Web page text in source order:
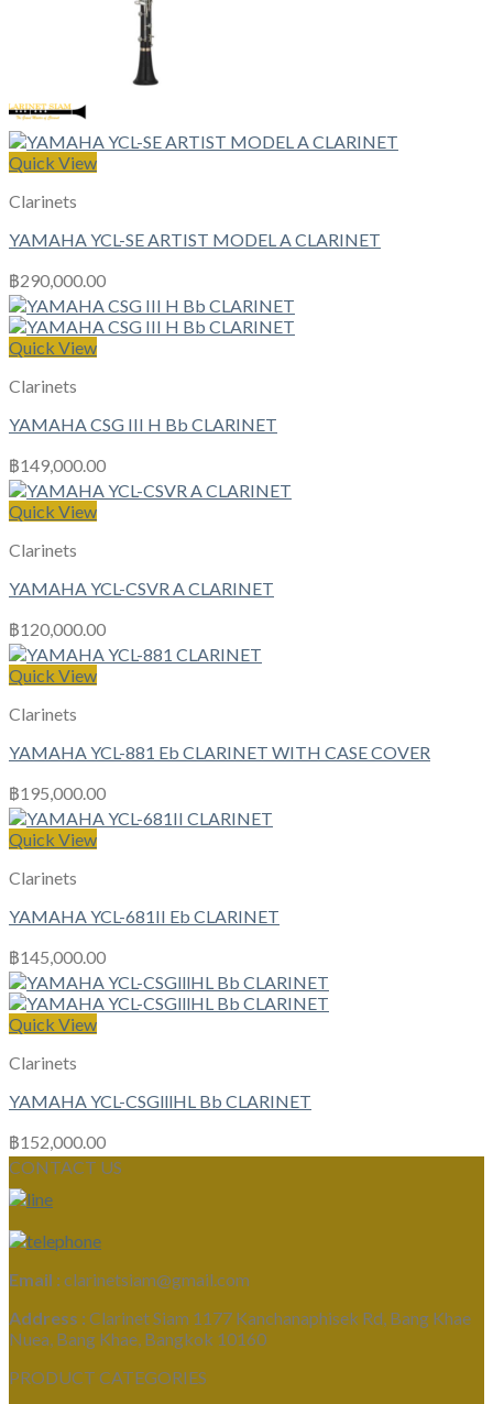
Quick View
Clarinets
YAMAHA YCL-SE ARTIST MODEL A CLARINET
฿290,000.00
Quick View
Clarinets
YAMAHA CSG III H Bb CLARINET
฿149,000.00
Quick View
Clarinets
YAMAHA YCL-CSVR A CLARINET
฿120,000.00
Quick View
Clarinets
YAMAHA YCL-881 Eb CLARINET WITH CASE COVER
฿195,000.00
Quick View
Clarinets
YAMAHA YCL-681II Eb CLARINET
฿145,000.00
Quick View
Clarinets
YAMAHA YCL-CSGlllHL Bb CLARINET
฿152,000.00
CONTACT US
Email : clarinetsiam@gmail.com
Address : Clarinet Siam 1177 Kanchanaphisek Rd, Bang Khae
Nuea, Bang Khae, Bangkok 10160
PRODUCT CATEGORIES